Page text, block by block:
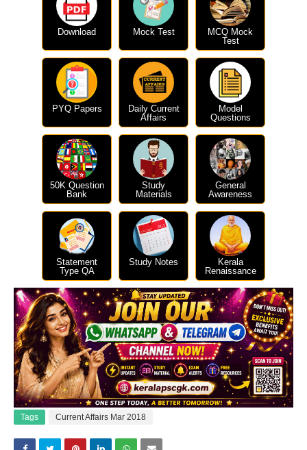
Download Mock Test
MCQ Mock
Test
PYQ Papers
Daily Current
Affairs
Model
Questions
50K Question
Bank
Study
Materials
General
Awareness
Statement
Type QA
Study Notes
Kerala
Renaissance
Tags Current Affairs Mar 2018